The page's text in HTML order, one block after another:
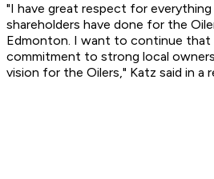
"I have great respect for
shareholders have done for the
Edmonton. I want to continue that
commitment to strong local
vision for the Oilers," Katz said in a